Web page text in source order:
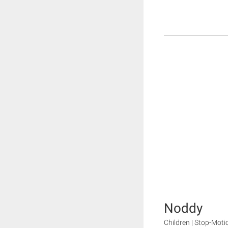
Noddy
Children | Stop-